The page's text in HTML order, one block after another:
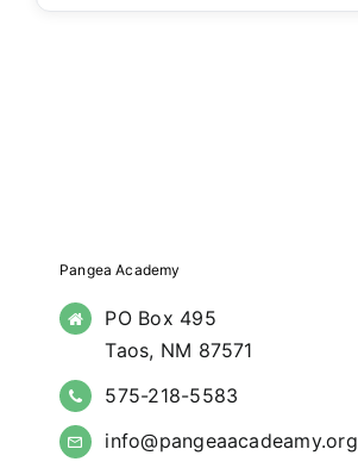
Pangea Academy
PO Box 495
Taos, NM 87571
575-218-5583
info@pangeaacadeamy.org